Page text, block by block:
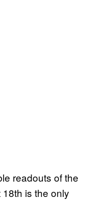
readouts of the
is the only